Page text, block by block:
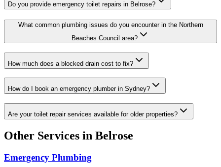
Do you provide emergency toilet repairs in Belrose?
What common plumbing issues do you encounter in the Northern
Beaches Council area?
How much does a blocked drain cost to fix?
How do I book an emergency plumber in Sydney?
Are your toilet repair services available for older properties?
Other Services in Belrose
Emergency Plumbing